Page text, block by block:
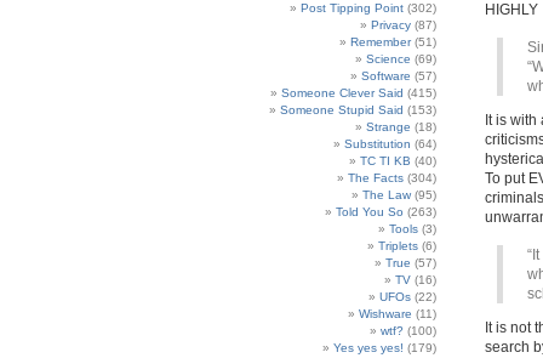
Post Tipping Point (302)
Privacy (87)
Remember(51)
Science (69)
Software (57)
Someone Clever Said (415)
Someone Stupid Said (153)
Strange (18)
Substitution (64)
TC TI KB (40)
The Facts (304)
The Law (95)
Told You So (263)
Tools (3)
Triplets (6)
True (57)
TV (16)
UFOs (22)
Wishware (11)
wtf? (100)
Yes yes yes! (179)
It is
To put
It is not
search